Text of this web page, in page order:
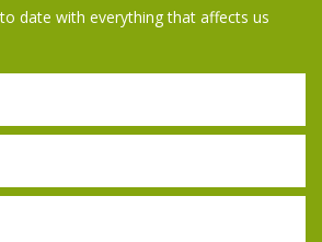
date with everything that affects us